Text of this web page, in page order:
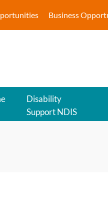
Business
Disability
Support NDIS